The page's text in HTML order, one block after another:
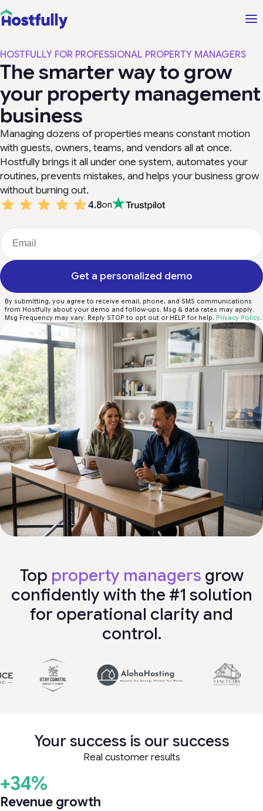
HOSTFULLY FOR PROFESSIONAL PROPERTY MANAGERS
The smarter way to grow
your property management
business
Managing dozens of properties means constant motion
with guests, owners, teams, and vendors all at once.
Hostfully brings it all under one system, automates your
routines, prevents mistakes, and helps your business grow
without burning out.
4.8on
Get a personalized demo
By submitting, you agree to receive email, phone, and SMS communications
from Hostfully about your demo and follow-ups. Msg & data rates may apply.
Msg Frequency may vary. Reply STOP to opt out or HELP for help. Privacy Policy.
Top property managers grow
confidently with the #1 solution
for operational clarity and
control.
Your success is our success
Real customer results
+34%
Revenue growth